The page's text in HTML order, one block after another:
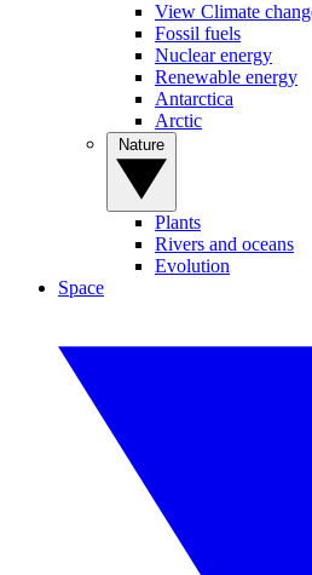
View Climate
Fossil fuels
Nuclear energy
Renewable energy
Antarctica
Arctic
Plants
Rivers and oceans
Evolution
Space